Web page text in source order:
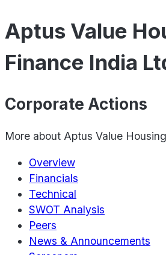
Aptus Value
Finance India
Corporate Actions
More about Aptus Value
Overview
Financials
Technical
SWOT Analysis
Peers
News & Announcements